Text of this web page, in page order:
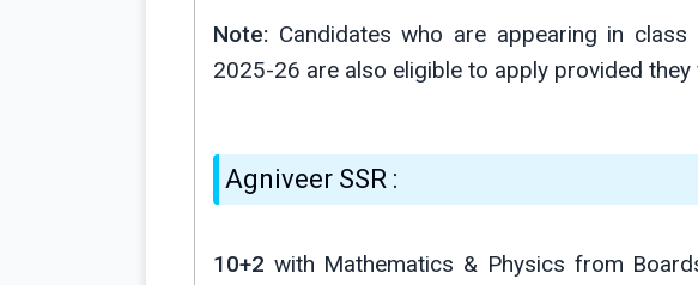
Note: Candidates who are appearing in
2025-26 are also eligible to apply provided
Agniveer SSR :
10+2 with Mathematics & Physics from